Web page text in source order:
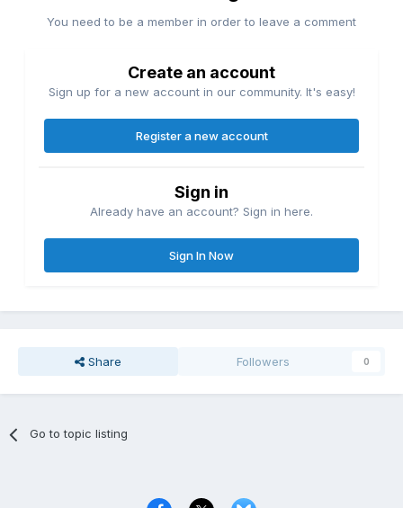
You need to be a member in order to leave a comment
Create an account
Sign up for a new account in our community. It's easy!
Register a new account
Sign in
Already have an account? Sign in here.
Sign In Now
Share Followers 0
Go to topic listing